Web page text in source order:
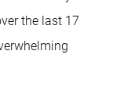
the last 17